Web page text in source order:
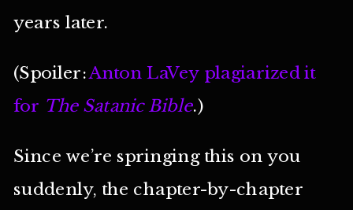
years later.
(Spoiler:Anton LaVey plagiarized it
for The Satanic Bible.)
Since we’re springing this on you
suddenly, the chapter-by-chapter